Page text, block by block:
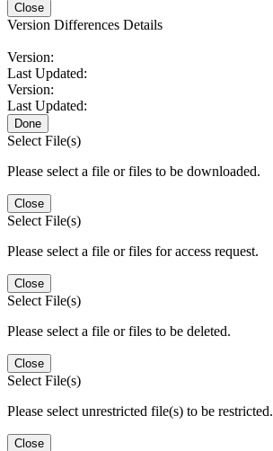
Close
Version Differences Details
Version:
Last Updated:
Version:
Last Updated:
Done
Select File(s)
Please select a file or files to be downloaded.
Close
Select File(s)
Please select a file or files for access request.
Close
Select File(s)
Please select a file or files to be deleted.
Close
Select File(s)
Please select unrestricted file(s) to be restricted.
Close